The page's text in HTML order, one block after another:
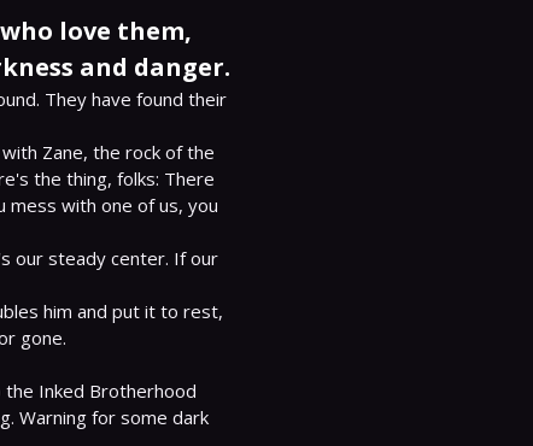
love them,
and danger.
They have found their
Zane, the rock of the
the thing, folks: There
mess with one of us, you
our steady center. If our
him and put it to rest,
gone.
Inked Brotherhood
Warning for some dark